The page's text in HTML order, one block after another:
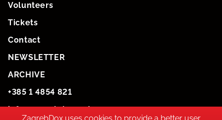
Volunteers
Tickets
Contact
NEWSLETTER
ARCHIVE
+385 1 4854 821
info@zagrebdox.net